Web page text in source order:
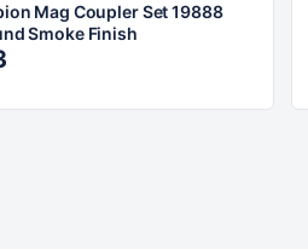
Mag Coupler Set 19888
Smoke Finish